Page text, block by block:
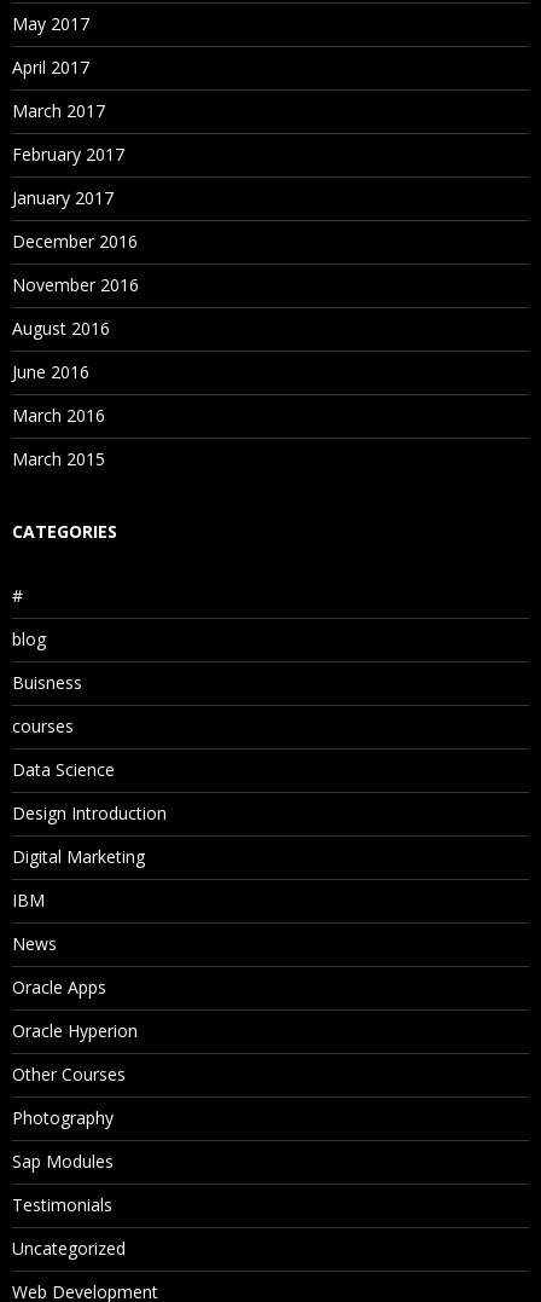
May 2017
April 2017
March 2017
February 2017
January 2017
December 2016
November 2016
August 2016
June 2016
March 2016
March 2015
CATEGORIES
#
blog
Buisness
courses
Data Science
Design Introduction
Digital Marketing
IBM
News
Oracle Apps
Oracle Hyperion
Other Courses
Photography
Sap Modules
Testimonials
Uncategorized
Web Development